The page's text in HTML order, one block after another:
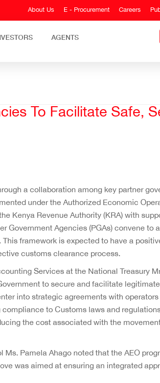
About Us E - Procurement Careers
AGENTS
To Facilitate Safe,
a collaboration among key partner
under the Authorized Economic
Kenya Revenue Authority (KRA) with
Government Agencies (PGAs) convene to
framework is expected to have a
customs clearance process.
Services at the National Treasury
to secure and facilitate legitimate
into strategic agreements with
to Customs laws and
the cost associated with the
Ms. Pamela Ahago noted that the AEO
was aimed at ensuring an integrated